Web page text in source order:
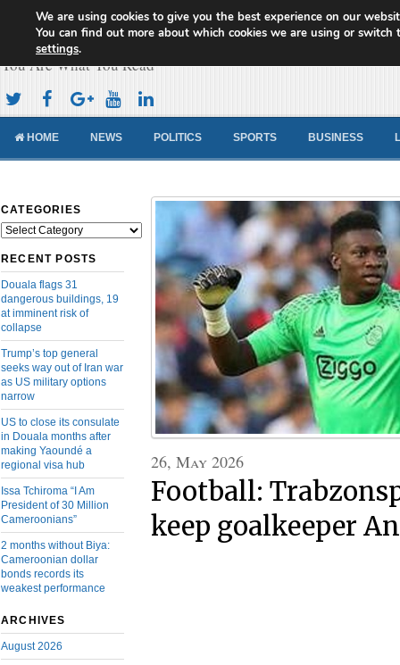
Cameroon Concord News
You Are What You Read
HOME NEWS POLITICS SPORTS BUSINESS
CATEGORIES
Categories
RECENT POSTS
Douala flags 31
dangerous buildings, 19
at imminent risk of
collapse
Trump’s top general
seeks way out of Iran war
as US military options
narrow
US to close its consulate
in Douala months after
making Yaoundé a
regional visa hub
Issa Tchiroma “I Am
President of 30 Million
Cameroonians”
2 months without Biya:
Cameroonian dollar
bonds records its
weakest performance
ARCHIVES
August 2026
26, May 2026
Football:
keep goalkeeper
We are using cookies to give you the best experience on our
You can find out more about which cookies we are using or switch
settings.